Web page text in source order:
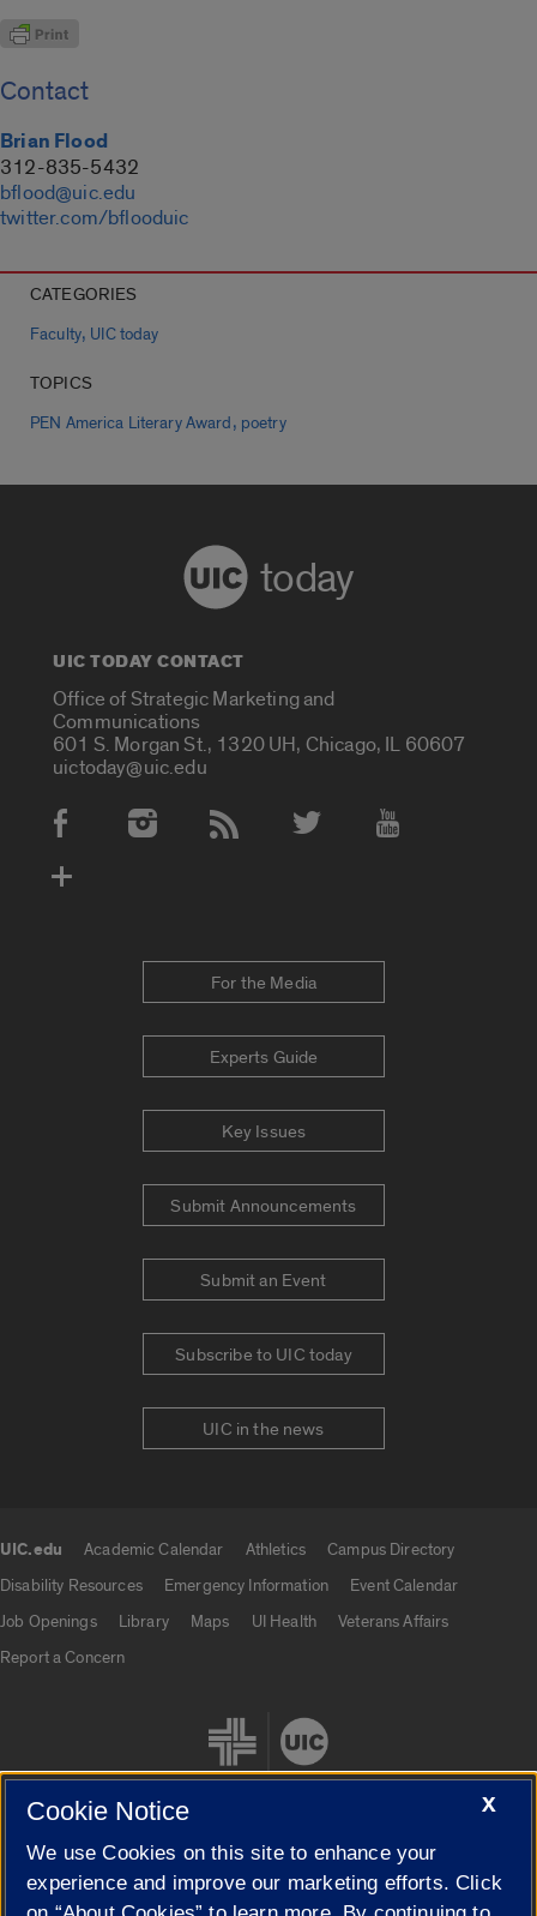
Contact
Brian Flood
312-835-5432
bflood@uic.edu
twitter.com/bflooduic
CATEGORIES
Faculty, UIC today
TOPICS
PEN America Literary Award, poetry
today
UIC TODAY CONTACT
Office of Strategic Marketing and
Communications
601 S. Morgan St., 1320 UH, Chicago, IL 60607
uictoday@uic.edu
Social Media Accounts
For the Media
Experts Guide
Key Issues
Submit Announcements
Submit an Event
Subscribe to UIC today
UIC in the news
UIC.edu Academic Calendar Athletics
Campus Directory
Disability Resources
Emergency Information
Event Calendar
Job Openings
Library Maps UI Health
Veterans Affairs
Report a Concern
Cookie Settings
X
Cookie Notice
We use Cookies on this site to enhance your
experience and improve our marketing efforts. Click